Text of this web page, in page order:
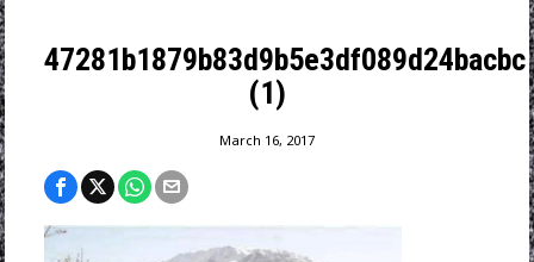
47281b1879b83d9b5e3df089d24bacbc
(1)
March 16, 2017